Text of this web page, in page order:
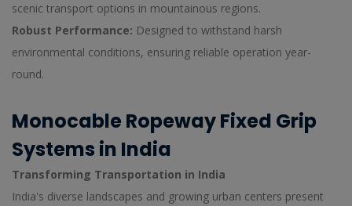
scenic transport options in mountainous regions.
Robust Performance: Designed to withstand harsh
environmental conditions, ensuring reliable operation year-
round.
Monocable Ropeway Fixed Grip
Systems in India
Transforming Transportation in India
India's diverse landscapes and growing urban centers present